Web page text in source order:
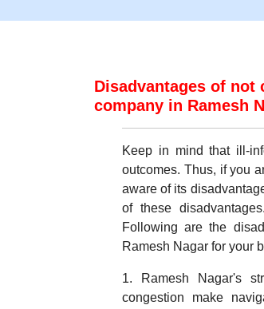
Disadvantages of
company in Ramesh
Keep in mind that ill-
outcomes. Thus, if you
aware of its
of these
Following are the
Ramesh Nagar for your
1. Ramesh Nagar's
congestion make